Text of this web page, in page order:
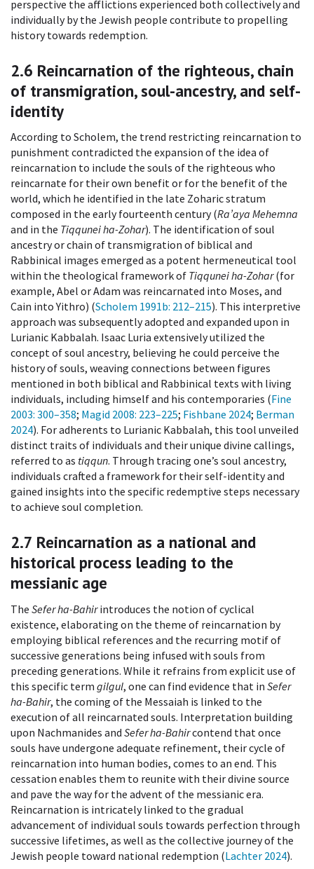
perspective the afflictions experienced both collectively and
individually by the Jewish people contribute to propelling
history towards redemption.
2.6 Reincarnation of the righteous, chain
of transmigration, soul-ancestry, and self-
identity
According to Scholem, the trend restricting reincarnation to
punishment contradicted the expansion of the idea of
reincarnation to include the souls of the righteous who
reincarnate for their own benefit or for the benefit of the
world, which he identified in the late Zoharic stratum
composed in the early fourteenth century (Ra’aya Mehemna
and in the Tiqqunei ha-Zohar). The identification of soul
ancestry or chain of transmigration of biblical and
Rabbinical images emerged as a potent hermeneutical tool
within the theological framework of Tiqqunei ha-Zohar(for
example, Abel or Adam was reincarnated into Moses, and
Cain into Yithro) (Scholem 1991b: 212–215). This interpretive
approach was subsequently adopted and expanded upon in
Lurianic Kabbalah. Isaac Luria extensively utilized the
concept of soul ancestry, believing he could perceive the
history of souls, weaving connections between figures
mentioned in both biblical and Rabbinical texts with living
individuals, including himself and his contemporaries (Fine
2003: 300–358; Magid 2008: 223–225; Fishbane 2024; Berman
2024). For adherents to Lurianic Kabbalah, this tool unveiled
distinct traits of individuals and their unique divine callings,
referred to as tiqqun. Through tracing one’s soul ancestry,
individuals crafted a framework for their self-identity and
gained insights into the specific redemptive steps necessary
to achieve soul completion.
2.7 Reincarnation as a national and
historical process leading to the
messianic age
The Sefer ha-Bahirintroduces the notion of cyclical
existence, elaborating on the theme of reincarnation by
employing biblical references and the recurring motif of
successive generations being infused with souls from
preceding generations. While it refrains from explicit use of
this specific term gilgul, one can find evidence that in Sefer
ha-Bahir, the coming of the Messaiah is linked to the
execution of all reincarnated souls. Interpretation building
upon Nachmanides and Sefer ha-Bahircontend that once
souls have undergone adequate refinement, their cycle of
reincarnation into human bodies, comes to an end. This
cessation enables them to reunite with their divine source
and pave the way for the advent of the messianic era.
Reincarnation is intricately linked to the gradual
advancement of individual souls towards perfection through
successive lifetimes, as well as the collective journey of the
Jewish people toward national redemption (Lachter 2024).